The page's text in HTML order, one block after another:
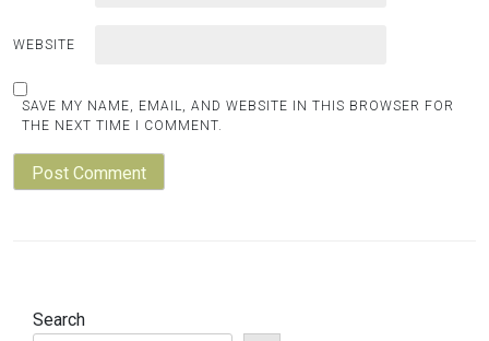
WEBSITE
SAVE MY NAME, EMAIL, AND WEBSITE IN THIS BROWSER FOR
THE NEXT TIME I COMMENT.
Search